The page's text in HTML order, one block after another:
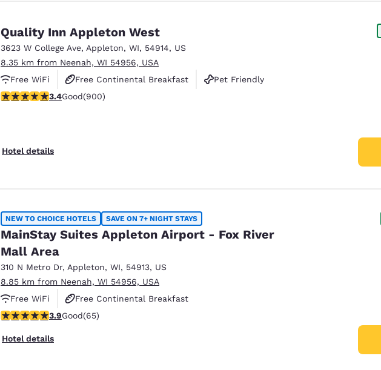
Quality Inn Appleton West
3623 W College Ave, Appleton, WI, 54914, US
8.35 km from Neenah, WI 54956, USA
Free WiFi
Free Continental Breakfast
Pet Friendly
3.41 stars rating. Good. 900 reviews
3.4Good(900)
Hotel details
NEW TO CHOICE HOTELS SAVE ON 7+ NIGHT STAYS
MainStay Suites Appleton Airport - Fox River
Mall Area
310 N Metro Dr, Appleton, WI, 54913, US
8.85 km from Neenah, WI 54956, USA
Free WiFi
Free Continental Breakfast
Free Grab & Go Breakfast
3.88 stars rating. Good. 65 reviews
3.9Good(65)
Hotel details